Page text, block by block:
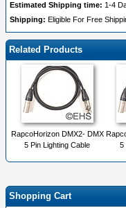
Estimated Shipping time: 1-4
Shipping: Eligible For Free
Related Products
RapcoHorizon DMX2- DMX
5 Pin Lighting Cable
5
Shopping Cart